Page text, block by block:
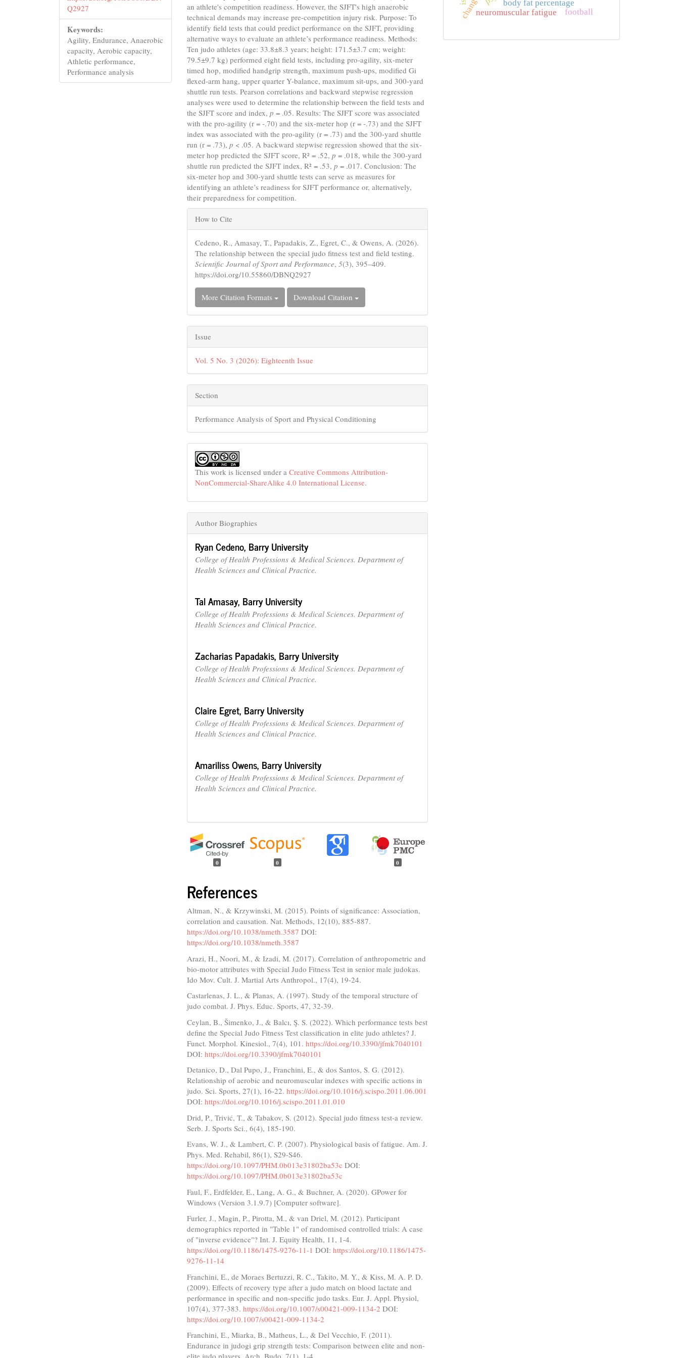
Q2927
Keywords:
Agility, Endurance, Anaerobic
capacity, Aerobic capacity,
Athletic performance,
Performance analysis
an athlete's competition readiness. However, the SJFT's high anaerobic
technical demands may increase pre-competition injury risk. Purpose: To
identify field tests that could predict performance on the SJFT, providing
alternative ways to evaluate an athlete’s performance readiness. Methods:
Ten judo athletes (age: 33.8±8.3 years; height: 171.5±3.7 cm; weight:
79.5±9.7 kg) performed eight field tests, including pro-agility, six-meter
timed hop, modified handgrip strength, maximum push-ups, modified Gi
flexed-arm hang, upper quarter Y-balance, maximum sit-ups, and 300-yard
shuttle run tests. Pearson correlations and backward stepwise regression
analyses were used to determine the relationship between the field tests and
the SJFT score and index,p = .05. Results: The SJFT score was associated
with the pro-agility (r = -.70) and the six-meter hop (r = -.73) and the SJFT
index was associated with the pro-agility (r = .73) and the 300-yard shuttle
run (r = .73),p < .05. A backward stepwise regression showed that the six-
meter hop predicted the SJFT score, R² = .52,p = .018, while the 300-yard
shuttle run predicted the SJFT index, R² = .53,p = .017. Conclusion: The
six-meter hop and 300-yard shuttle tests can serve as measures for
identifying an athlete’s readiness for SJFT performance or, alternatively,
their preparedness for competition.
Article
Details
How to Cite
Cedeno, R., Amasay, T., Papadakis, Z., Egret, C., & Owens, A. (2026).
The relationship between the special judo fitness test and field testing.
Scientific Journal of Sport and Performance,5(3), 395–409.
https://doi.org/10.55860/DBNQ2927
More Citation Formats Download Citation
Issue
Vol. 5 No. 3 (2026): Eighteenth Issue
Section
Performance Analysis of Sport and Physical Conditioning
This work is licensed under aCreative Commons Attribution-
NonCommercial-ShareAlike 4.0 International License.
Author Biographies
Ryan Cedeno, Barry University
College of Health Professions & Medical Sciences. Department of
Health Sciences and Clinical Practice.
Tal Amasay, Barry University
College of Health Professions & Medical Sciences. Department of
Health Sciences and Clinical Practice.
Zacharias Papadakis, Barry University
College of Health Professions & Medical Sciences. Department of
Health Sciences and Clinical Practice.
Claire Egret, Barry University
College of Health Professions & Medical Sciences. Department of
Health Sciences and Clinical Practice.
Amariliss Owens, Barry University
College of Health Professions & Medical Sciences. Department of
Health Sciences and Clinical Practice.
0 0 0
References
Altman, N., & Krzywinski, M. (2015). Points of significance: Association,
correlation and causation. Nat. Methods, 12(10), 885-887.
https://doi.org/10.1038/nmeth.3587 DOI:
https://doi.org/10.1038/nmeth.3587
Arazi, H., Noori, M., & Izadi, M. (2017). Correlation of anthropometric and
bio-motor attributes with Special Judo Fitness Test in senior male judokas.
Ido Mov. Cult. J. Martial Arts Anthropol., 17(4), 19-24.
Castarlenas, J. L., & Planas, A. (1997). Study of the temporal structure of
judo combat. J. Phys. Educ. Sports, 47, 32-39.
Ceylan, B., Šimenko, J., & Balcı, Ş. S. (2022). Which performance tests best
define the Special Judo Fitness Test classification in elite judo athletes? J.
Funct. Morphol. Kinesiol., 7(4), 101.https://doi.org/10.3390/jfmk7040101
DOI:https://doi.org/10.3390/jfmk7040101
Detanico, D., Dal Pupo, J., Franchini, E., & dos Santos, S. G. (2012).
Relationship of aerobic and neuromuscular indexes with specific actions in
judo. Sci. Sports, 27(1), 16-22.https://doi.org/10.1016/j.scispo.2011.06.001
DOI:https://doi.org/10.1016/j.scispo.2011.01.010
Drid, P., Trivić, T., & Tabakov, S. (2012). Special judo fitness test-a review.
Serb. J. Sports Sci., 6(4), 185-190.
Evans, W. J., & Lambert, C. P. (2007). Physiological basis of fatigue. Am. J.
Phys. Med. Rehabil, 86(1), S29-S46.
https://doi.org/10.1097/PHM.0b013e31802ba53c DOI:
https://doi.org/10.1097/PHM.0b013e31802ba53c
Faul, F., Erdfelder, E., Lang, A. G., & Buchner, A. (2020). GPower for
Windows (Version 3.1.9.7) [Computer software].
Furler, J., Magin, P., Pirotta, M., & van Driel, M. (2012). Participant
demographics reported in "Table 1" of randomised controlled trials: A case
of "inverse evidence"? Int. J. Equity Health, 11, 1-4.
https://doi.org/10.1186/1475-9276-11-1 DOI:https://doi.org/10.1186/1475-
9276-11-14
Franchini, E., de Moraes Bertuzzi, R. C., Takito, M. Y., & Kiss, M. A. P. D.
(2009). Effects of recovery type after a judo match on blood lactate and
performance in specific and non-specific judo tasks. Eur. J. Appl. Physiol,
107(4), 377-383.https://doi.org/10.1007/s00421-009-1134-2 DOI:
https://doi.org/10.1007/s00421-009-1134-2
Franchini, E., Miarka, B., Matheus, L., & Del Vecchio, F. (2011).
Endurance in judogi grip strength tests: Comparison between elite and non-
neuromuscular fatigue
body fat percentage
football